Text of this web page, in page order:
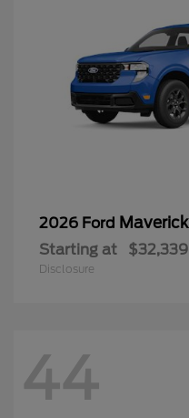
2026 Ford Maverick
Starting at $32,339
Disclosure
44